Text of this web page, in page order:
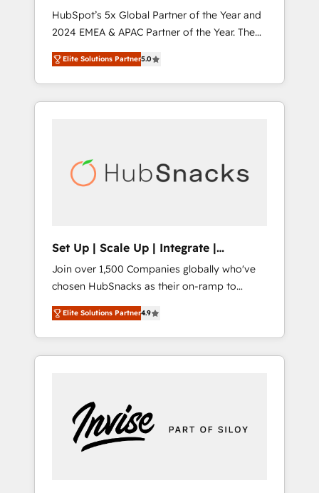
🇩🇪🇦🇺🇳🇿
HubSpot’s 5x Global Partner of the Year and
2024 EMEA & APAC Partner of the Year. The
world’s most experienced and fully
accredited HubSpot Solutions Partner. 🚀
With 2,750+ HubSpot projects delivered and
370+ specialists across EMEA, APAC and NAM,
automation, we turn complexity into clarity,
human at global scale. 🏆 HubSpot’s CEO
Elite Solutions Partner5.0
Set Up | Scale Up | Integrate |
HubSnacks FlexPlan
Join over 1,500 Companies globally who've
chosen HubSnacks as their on-ramp to
HubSpot since 2014 Simple pay-as-you-go
plans that accelerate value... 1️⃣ Set Up |
Onboarding New or Check-fixing existing
HubSpot portals 2️⃣ Scale Up | 100% HubSpot
Custom Integrations Slash months from your
API Integration project... ⬅️ Click "Contact
Business" ⬅️ to access 150+ Kickstart
Elite Solutions Partner4.9